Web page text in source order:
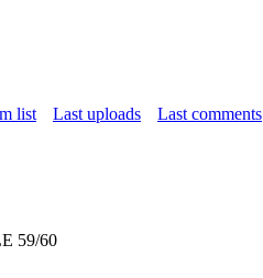
list Last uploads Last comments
59/60